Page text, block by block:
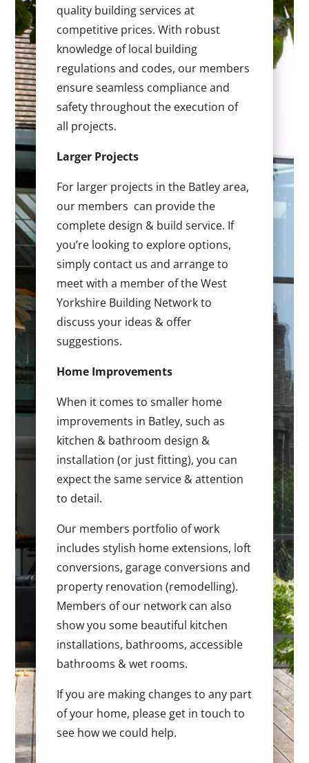
quality building services at
competitive prices. With robust
knowledge of local building
regulations and codes, our members
ensure seamless compliance and
safety throughout the execution of
all projects.
Larger Projects
For larger projects in the Batley area,
our members can provide the
complete design & build service. If
you’re looking to explore options,
simply contact us and arrange to
meet with a member of the West
Yorkshire Building Network to
discuss your ideas & offer
suggestions.
Home Improvements
When it comes to smaller home
improvements in Batley, such as
kitchen & bathroom design &
installation (or just fitting), you can
expect the same service & attention
to detail.
Our members portfolio of work
includes stylish home extensions, loft
conversions, garage conversions and
property renovation (remodelling).
Members of our network can also
show you some beautiful kitchen
installations, bathrooms, accessible
bathrooms & wet rooms.
If you are making changes to any part
of your home, please get in touch to
see how we could help.